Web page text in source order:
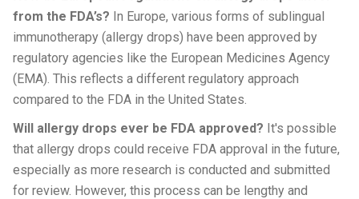
from the FDA’s? In Europe, various forms of sublingual
immunotherapy (allergy drops) have been approved by
regulatory agencies like the European Medicines Agency
(EMA). This reflects a different regulatory approach
compared to the FDA in the United States.
Will allergy drops ever be FDA approved? It's possible
that allergy drops could receive FDA approval in the future,
especially as more research is conducted and submitted
for review. However, this process can be lengthy and